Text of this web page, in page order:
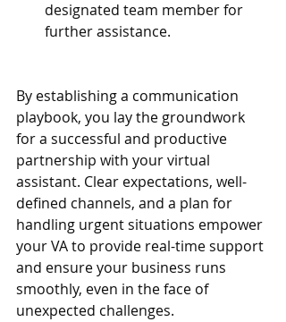
designated team member for
further assistance.
By establishing a communication
playbook, you lay the groundwork
for a successful and productive
partnership with your virtual
assistant. Clear expectations, well-
defined channels, and a plan for
handling urgent situations empower
your VA to provide real-time support
and ensure your business runs
smoothly, even in the face of
unexpected challenges.